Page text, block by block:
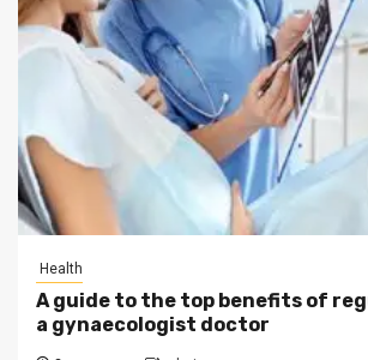
Health
A guide to the top benefits of
a gynaecologist doctor